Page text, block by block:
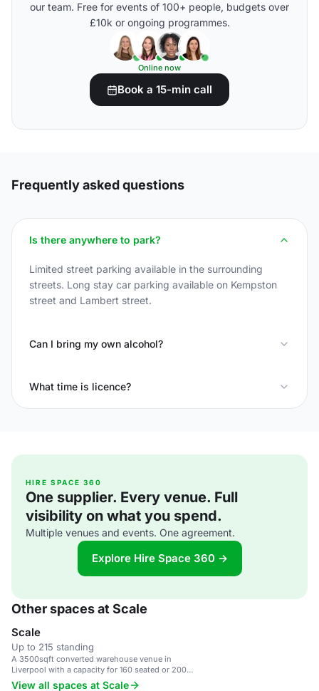
our team. Free for events of 100+ people, budgets over
£10k or ongoing programmes.
Online now
Book a 15-min call
Frequently asked questions
Is there anywhere to park?
Limited street parking available in the surrounding
streets. Long stay car parking available on Kempston
street and Lambert street.
Can I bring my own alcohol?
What time is licence?
HIRE SPACE 360
One supplier. Every venue. Full
visibility on what you spend.
Multiple venues and events. One agreement.
Explore Hire Space 360 →
Other spaces at Scale
Scale
Up to 215 standing
A 3500sqft converted warehouse venue in
Liverpool with a capacity for 160 seated or 200
standing guests.
View all spaces at Scale